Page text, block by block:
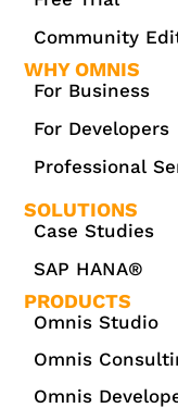
Community
WHY OMNIS
For Business
For Developers
Professional
SOLUTIONS
Case Studies
SAP HANA®
PRODUCTS
Omnis Studio
Omnis
Omnis